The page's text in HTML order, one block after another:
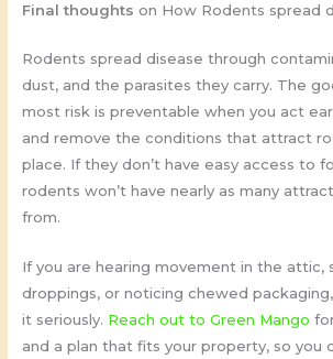
Final thoughts on How Rodents spread
Rodents spread disease through
dust, and the parasites they carry. The
most risk is preventable when you act
and remove the conditions that attract
place. If they don’t have easy access to
rodents won’t have nearly as many
from.
If you are hearing movement in the attic,
droppings, or noticing chewed
it seriously. Reach out to Green Mango
and a plan that fits your property, so you